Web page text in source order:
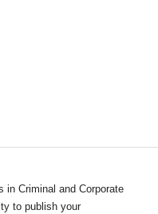
in Criminal and Corporate
to publish your